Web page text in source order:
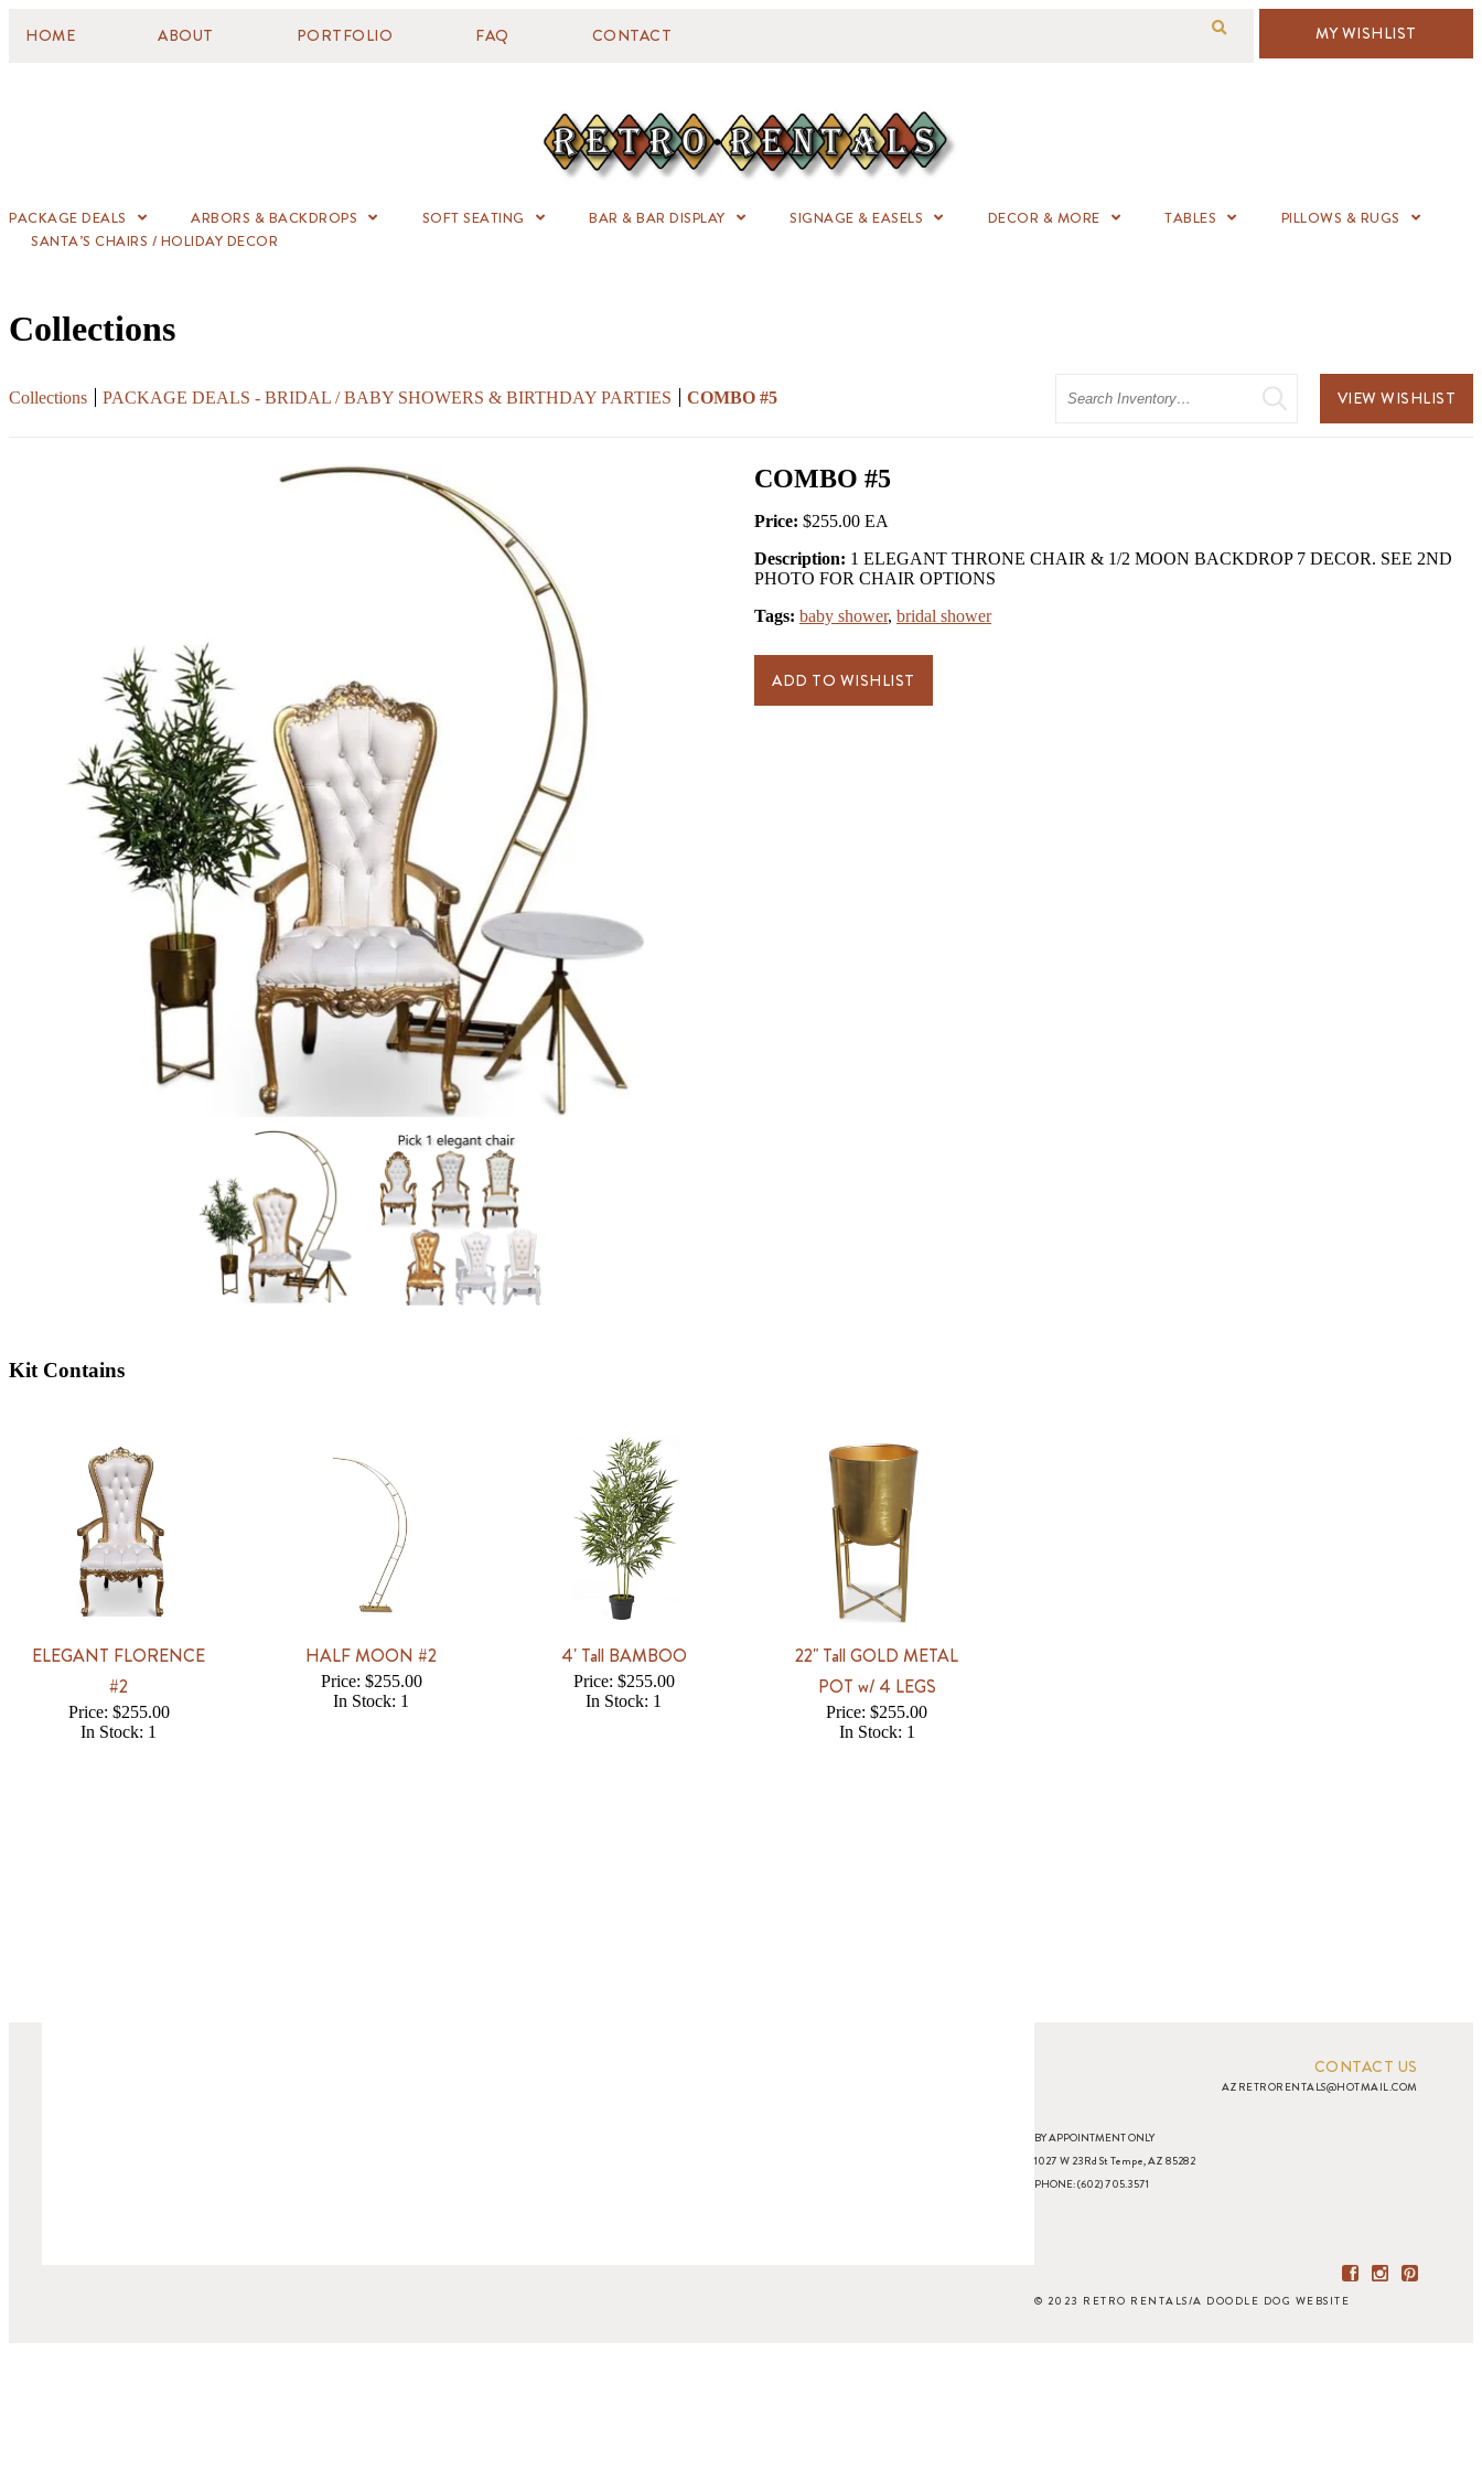
HOME ABOUT PORTFOLIO FAQ CONTACT MY WISHLIST
PACKAGE DEALS ARBORS & BACKDROPS SOFT SEATING BAR & BAR DISPLAY SIGNAGE & EASELS DECOR & MORE TABLES
PILLOWS & RUGS
SANTA’S CHAIRS / HOLIDAY DECOR
Collections
Collections PACKAGE DEALS - BRIDAL / BABY SHOWERS & BIRTHDAY PARTIES COMBO #5 VIEW WISHLIST
COMBO #5
Price: $255.00
Description: 1 ELEGANT THRONE CHAIR & 1/2 MOON BACKDROP 7 DECOR. SEE 2ND
PHOTO FOR CHAIR OPTIONS
Tags: baby shower, bridal shower
ADD TO WISHLIST
Kit Contains
ELEGANT FLORENCE
#2
Price: $255.00
In Stock: 1
HALF MOON #2
Price: $255.00
In Stock: 1
4' Tall BAMBOO
Price: $255.00
In Stock: 1
22" Tall GOLD METAL
POT w/ 4 LEGS
Price: $255.00
In Stock: 1
CONTACT US
AZRETRORENTALS@HOTMAIL.COM
BY APPOINTMENT ONLY
1027 W 23Rd St Tempe, AZ 85282
PHONE: (602) 705.3571
© 2023 RETRO RENTALS/A DOODLE DOG WEBSITE